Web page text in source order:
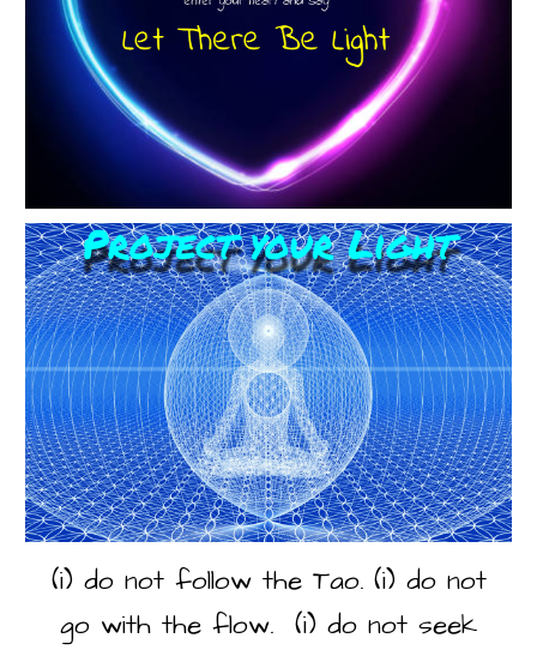
(i) do not follow the Tao. (i) do not
go with the flow. (i) do not seek